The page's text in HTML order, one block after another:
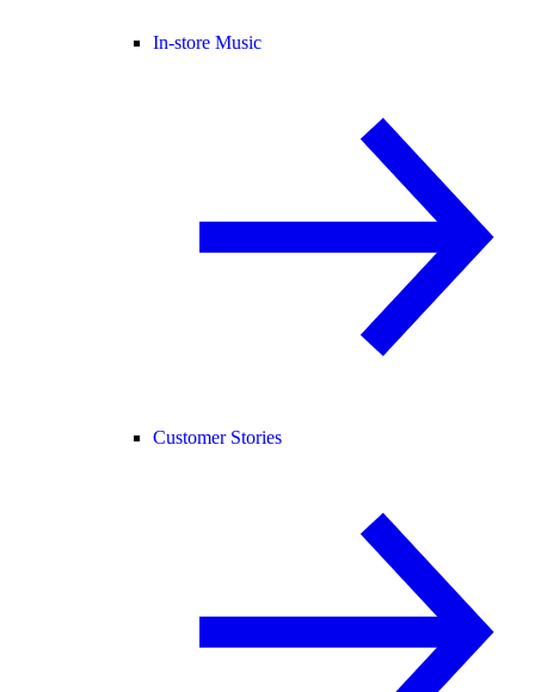
In-store Music
Customer Stories